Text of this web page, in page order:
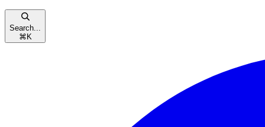
Search...
⌘ K